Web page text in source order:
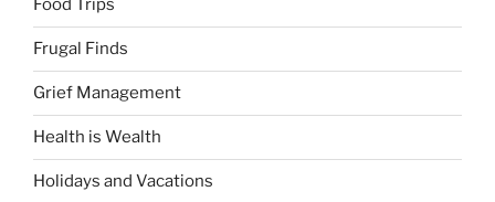
Food Trips
Frugal Finds
Grief Management
Health is Wealth
Holidays and Vacations